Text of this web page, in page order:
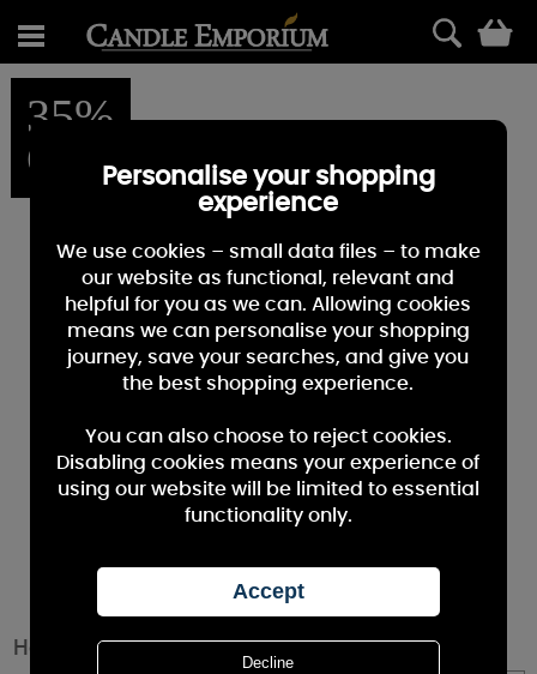
35%
OFF
Haribo Birthday Cake Medium Jar Candle
Personalise your shopping
experience
We use cookies – small data files – to make
our website as functional, relevant and
helpful for you as we can. Allowing cookies
means we can personalise your shopping
journey, save your searches, and give you
the best shopping experience.
You can also choose to reject cookies.
Disabling cookies means your experience of
using our website will be limited to essential
functionality only.